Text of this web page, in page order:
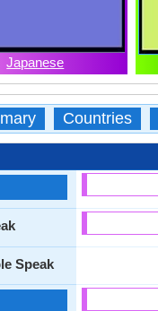
Japanese
Countries
Speak